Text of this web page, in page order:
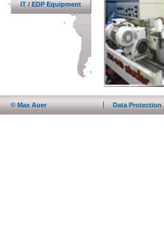
IT / EDP Equipment
© Max Auer Data Protection